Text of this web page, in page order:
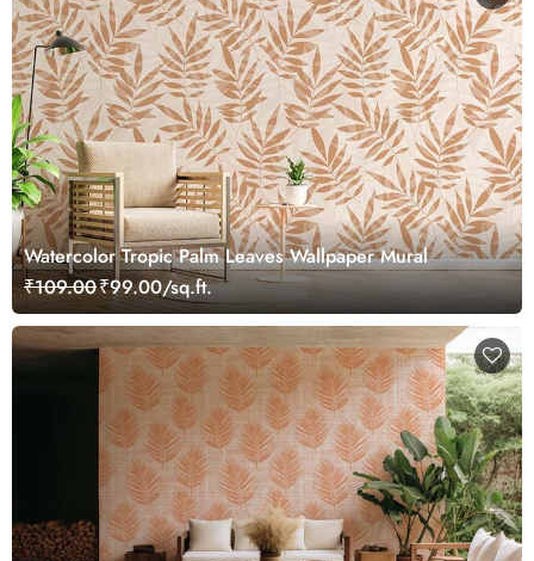
Watercolor Tropic Palm Leaves Wallpaper Mural
₹109.00₹99.00/sq.ft.